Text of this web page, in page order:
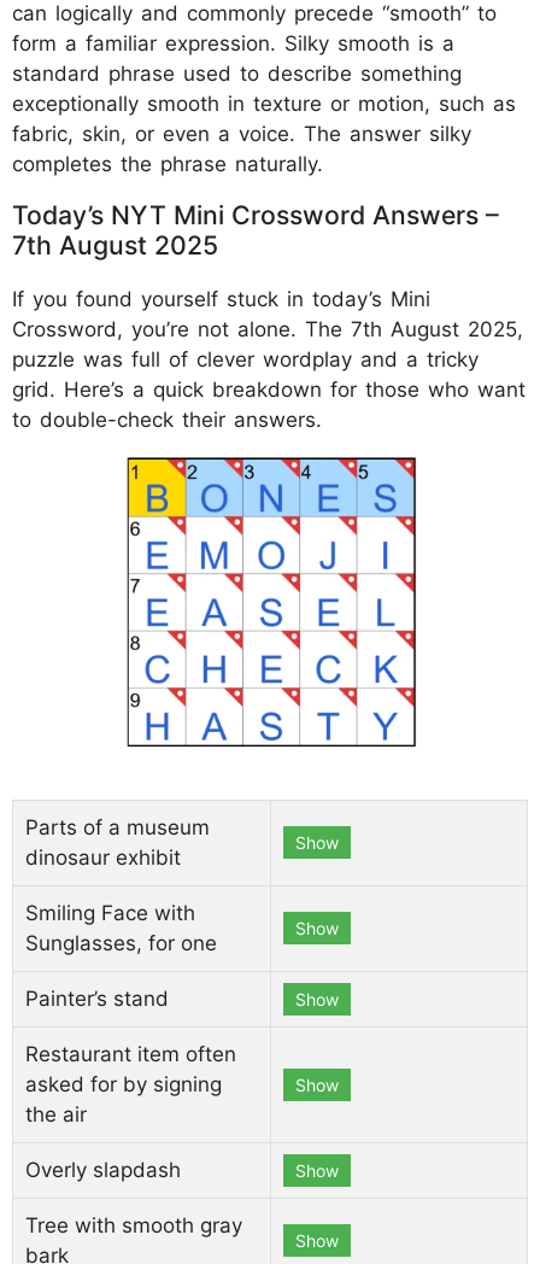
can logically and commonly precede “smooth” to
form a familiar expression. Silky smooth is a
standard phrase used to describe something
exceptionally smooth in texture or motion, such as
fabric, skin, or even a voice. The answer silky
completes the phrase naturally.
Today’s NYT Mini Crossword Answers –
7th August 2025
If you found yourself stuck in today’s Mini
Crossword, you’re not alone. The 7th August 2025,
puzzle was full of clever wordplay and a tricky
grid. Here’s a quick breakdown for those who want
to double-check their answers.
Parts of a museum
dinosaur exhibit
Show
Smiling Face with
Sunglasses, for one
Show
Painter’s stand Show
Restaurant item often
asked for by signing
the air
Show
Overly slapdash Show
Tree with smooth gray
bark
Show